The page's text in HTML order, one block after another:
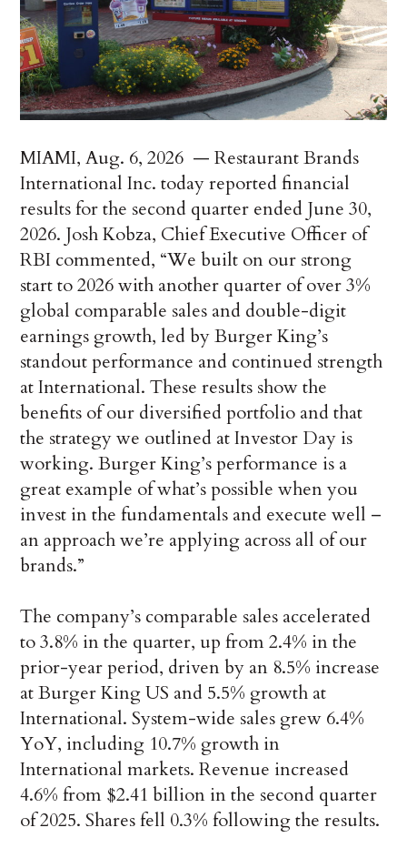
MIAMI,Aug. 6, 2026 — Restaurant Brands
International Inc. today reported financial
results for the second quarter ended June 30,
2026. Josh Kobza, Chief Executive Officer of
RBI commented, “We built on our strong
start to 2026 with another quarter of over 3%
global comparable sales and double-digit
earnings growth, led by Burger King’s
standout performance and continued strength
at International. These results show the
benefits of our diversified portfolio and that
the strategy we outlined at Investor Day is
working. Burger King’s performance is a
great example of what’s possible when you
invest in the fundamentals and execute well –
an approach we’re applying across all of our
brands.”
The company’s comparable sales accelerated
to 3.8% in the quarter, up from 2.4% in the
prior-year period, driven by an 8.5% increase
at Burger King US and 5.5% growth at
International. System-wide sales grew 6.4%
YoY, including 10.7% growth in
International markets. Revenue increased
4.6% from $2.41 billion in the second quarter
of 2025. Shares fell 0.3% following the results.